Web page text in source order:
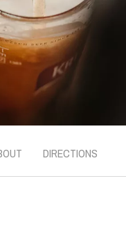
DIRECTIONS